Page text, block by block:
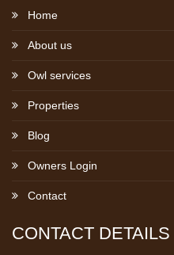
Home
About us
Owl services
Properties
Blog
Owners Login
Contact
CONTACT DETAILS